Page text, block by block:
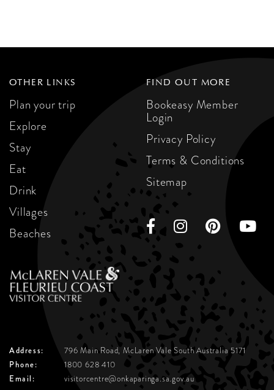
OTHER LINKS
Plan your trip
Explore
Stay
Eat
Drink
Villages
Beaches
FIND OUT MORE
Bookeasy Member
Login
Privacy Policy
Terms & Conditions
Sitemap
Address: 796 Main Road, McLaren ValeSouth Australia 5171
Phone:
1800 628 410
Email:
visitorcentre@onkaparinga.sa.gov.au